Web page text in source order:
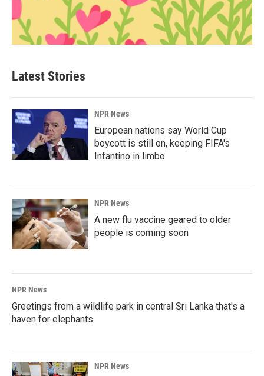
Latest Stories
NPR News
European nations say World Cup
boycott is still on, keeping FIFA's
Infantino in limbo
NPR News
A new flu vaccine geared to older
people is coming soon
NPR News
Greetings from a wildlife park in central Sri Lanka that's a
haven for elephants
NPR News